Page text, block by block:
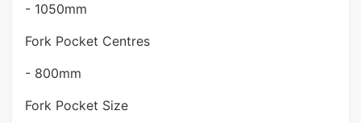
- 1050mm
Fork Pocket Centres
- 800mm
Fork Pocket Size